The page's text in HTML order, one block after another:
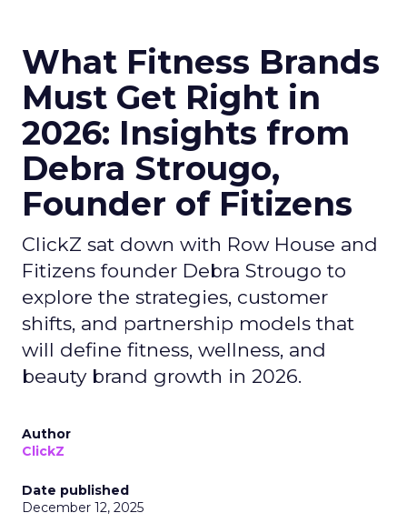
What Fitness Brands
Must Get Right in
2026: Insights from
Debra Strougo,
Founder of Fitizens
ClickZ sat down with Row House and
Fitizens founder Debra Strougo to
explore the strategies, customer
shifts, and partnership models that
will define fitness, wellness, and
beauty brand growth in 2026.
Author
ClickZ
Date published
December 12, 2025